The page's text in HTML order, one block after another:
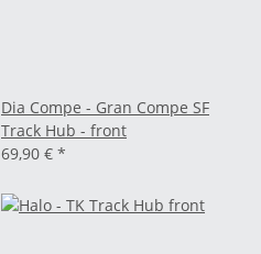
Dia Compe - Gran Compe SF
Track Hub - front
69,90 € *